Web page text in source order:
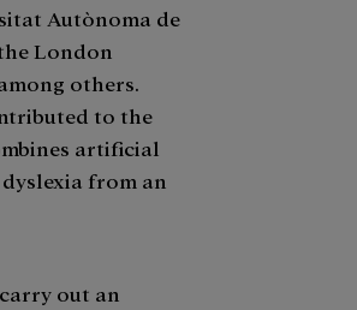
Autònoma de
London
others.
to the
artificial
from an
out an